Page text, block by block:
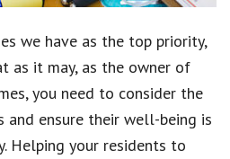
we have as the top priority,
as it may, as the owner of
you need to consider the
ensure their well-being is
Helping your residents to